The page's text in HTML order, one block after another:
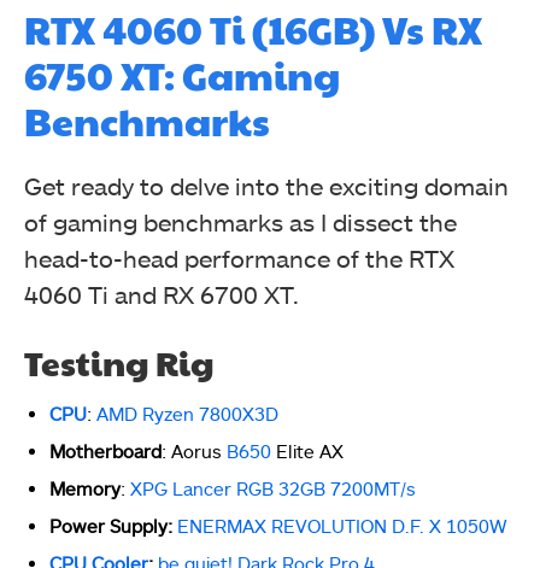
RTX 4060 Ti (16GB) Vs RX
6750 XT: Gaming
Benchmarks
Get ready to delve into the exciting domain
of gaming benchmarks as I dissect the
head-to-head performance of the RTX
4060 Ti and RX 6700 XT.
Testing Rig
CPU: AMD Ryzen 7800X3D
Motherboard: Aorus B650 Elite AX
Memory: XPG Lancer RGB 32GB 7200MT/s
Power Supply: ENERMAX REVOLUTION D.F. X 1050W
CPU Cooler: be quiet! Dark Rock Pro 4